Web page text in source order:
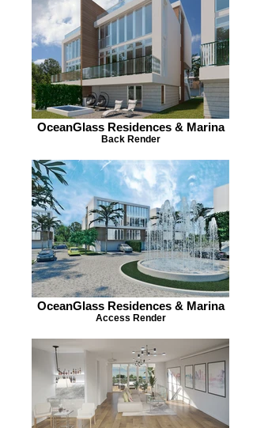
OceanGlass Residences & Marina
Back Render
OceanGlass Residences & Marina
Access Render